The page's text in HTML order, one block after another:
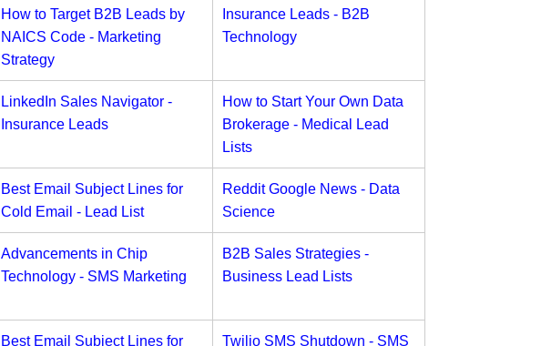
How to Target B2B Leads by
NAICS Code - Marketing
Strategy
Insurance Leads - B2B
Technology
LinkedIn Sales Navigator -
Insurance Leads
How to Start Your Own Data
Brokerage - Medical Lead
Lists
Best Email Subject Lines for
Cold Email - Lead List
Reddit Google News - Data
Science
Advancements in Chip
Technology - SMS Marketing
B2B Sales Strategies -
Business Lead Lists
Best Email Subject Lines for
Twilio SMS Shutdown - SMS